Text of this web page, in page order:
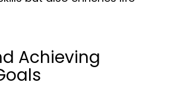
Achieving